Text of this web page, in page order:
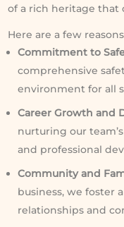
of a rich heritage that
Here are a few
Commitment to
comprehensive
environment for all
Career Growth and
nurturing our
and professional
Community and
business, we foster
relationships and